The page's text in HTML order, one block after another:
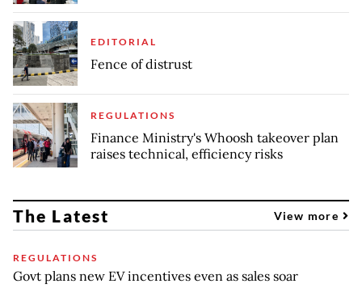
EDITORIAL
Fence of distrust
REGULATIONS
Finance Ministry's Whoosh takeover plan
raises technical, efficiency risks
The Latest View more
REGULATIONS
Govt plans new EV incentives even as sales soar